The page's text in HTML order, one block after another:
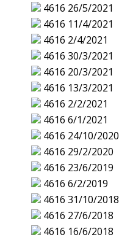
4616 26/5/2021
4616 11/4/2021
4616 2/4/2021
4616 30/3/2021
4616 20/3/2021
4616 13/3/2021
4616 2/2/2021
4616 6/1/2021
4616 24/10/2020
4616 29/2/2020
4616 23/6/2019
4616 6/2/2019
4616 31/10/2018
4616 27/6/2018
4616 16/6/2018